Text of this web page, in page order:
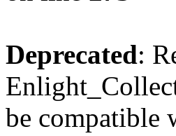
Deprecated:
be compatible